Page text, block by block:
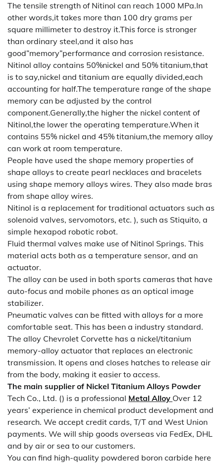
The tensile strength of Nitinol can reach 1000 MPa.In
other words,it takes more than 100 dry grams per
square millimeter to destroy it.This force is stronger
than ordinary steel,and it also has
good”memory”performance and corrosion resistance.
Nitinol alloy contains 50%nickel and 50% titanium,that
is to say,nickel and titanium are equally divided,each
accounting for half.The temperature range of the shape
memory can be adjusted by the control
component.Generally,the higher the nickel content of
Nitinol,the lower the operating temperature.When it
contains 55% nickel and 45% titanium,the memory alloy
can work at room temperature.
People have used the shape memory properties of
shape alloys to create pearl necklaces and bracelets
using shape memory alloys wires. They also made bras
from shape alloy wires.
Nitinol is a replacement for traditional actuators such as
solenoid valves, servomotors, etc. ), such as Stiquito, a
simple hexapod robotic robot.
Fluid thermal valves make use of Nitinol Springs. This
material acts both as a temperature sensor, and an
actuator.
The alloy can be used in both sports cameras that have
auto-focus and mobile phones as an optical image
stabilizer.
Pneumatic valves can be fitted with alloys for a more
comfortable seat. This has been a industry standard.
The alloy Chevrolet Corvette has a nickel/titanium
memory-alloy actuator that replaces an electronic
transmission. It opens and closes hatches to release air
from the body, making it easier to access.
The main supplier of Nickel Titanium Alloys Powder
Tech Co., Ltd. () is a professional Metal Alloy Over 12
years’ experience in chemical product development and
research. We accept credit cards, T/T and West Union
payments. We will ship goods overseas via FedEx, DHL
and by air or sea to our customers.
You can find high-quality powdered boron carbide here